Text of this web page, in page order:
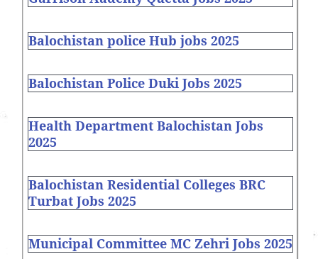
Balochistan police Hub jobs 2025
Balochistan Police Duki Jobs 2025
Health Department Balochistan Jobs
2025
Balochistan Residential Colleges BRC
Turbat Jobs 2025
Municipal Committee MC Zehri Jobs 2025